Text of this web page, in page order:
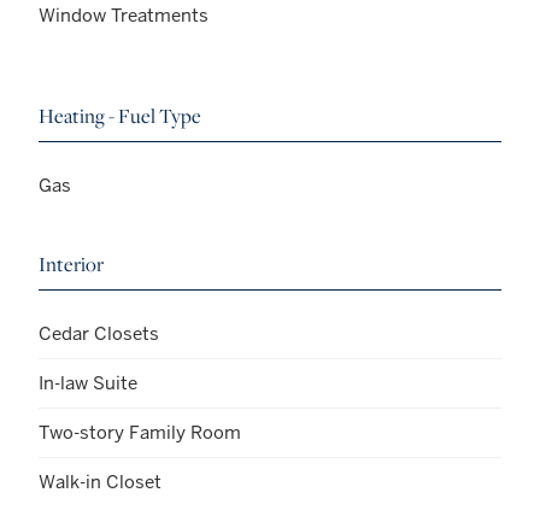
Window Treatments
Heating - Fuel Type
Gas
Interior
Cedar Closets
In-law Suite
Two-story Family Room
Walk-in Closet